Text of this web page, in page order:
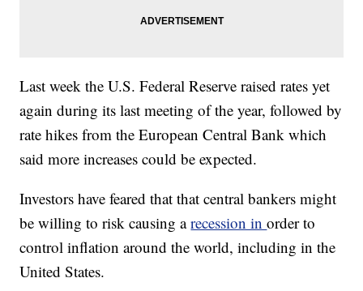
Last week the U.S. Federal Reserve raised rates yet
again during its last meeting of the year, followed by
rate hikes from the European Central Bank which
said more increases could be expected.
Investors have feared that that central bankers might
be willing to risk causing arecession inorder to
control inflation around the world, including in the
United States.